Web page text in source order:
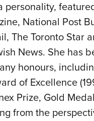
personality,
National Post
The Toronto Star
News. She has
honours,
of Excellence
Prize, Gold
from the